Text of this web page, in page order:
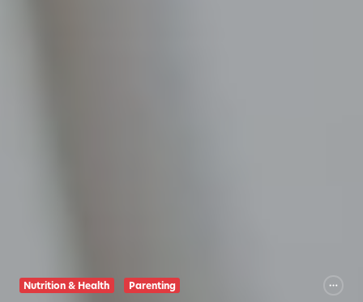
Nutrition & Health Parenting